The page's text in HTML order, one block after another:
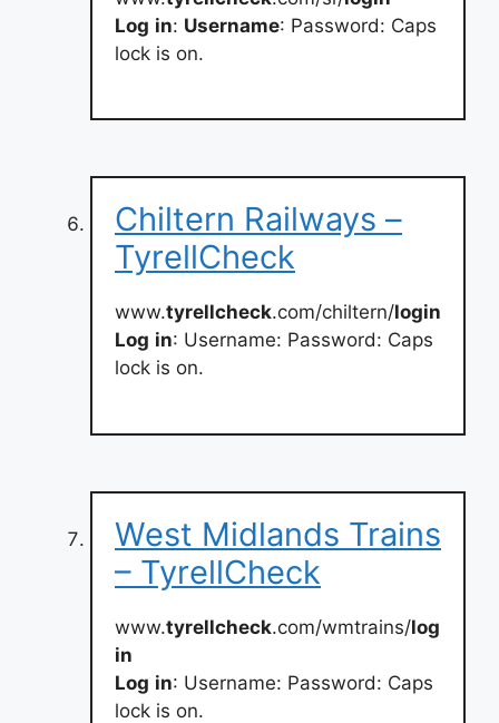
Log in: Username: Password: Caps
lock is on.
Chiltern Railways –
TyrellCheck
www.tyrellcheck.com/chiltern/login
Log in: Username: Password: Caps
lock is on.
West Midlands Trains
– TyrellCheck
www.tyrellcheck.com/wmtrains/log
in
Log in: Username: Password: Caps
lock is on.